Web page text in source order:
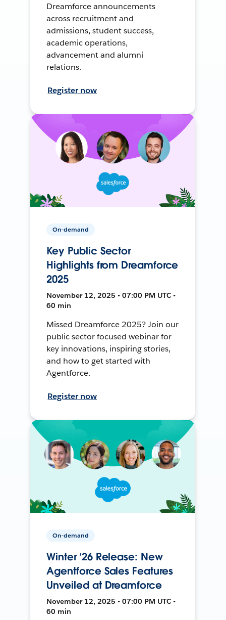
Dreamforce announcements
across recruitment and
admissions, student success,
academic operations,
advancement and alumni
relations.
Register now
On-demand
Key Public Sector
Highlights from Dreamforce
2025
November 12, 2025 • 07:00 PM UTC •
60 min
Missed Dreamforce 2025? Join our
public sector focused webinar for
key innovations, inspiring stories,
and how to get started with
Agentforce.
Register now
On-demand
Winter ’26 Release: New
Agentforce Sales Features
Unveiled at Dreamforce
November 12, 2025 • 07:00 PM UTC •
60 min